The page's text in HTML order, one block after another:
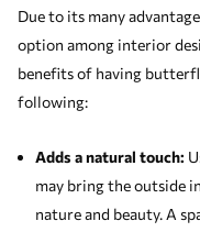
Due to its many
option among interior
benefits of having
following:
Adds a natural touch:
may bring the outside
nature and beauty. A